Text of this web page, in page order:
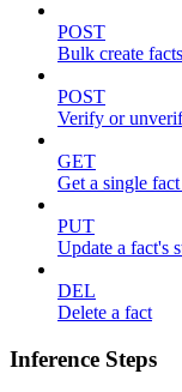
POST
Bulk create facts
POST
Verify or
GET
Get a single
PUT
Update a fact's
DEL
Delete a fact
Inference Steps